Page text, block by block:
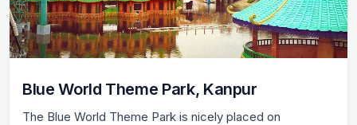
Blue World Theme Park, Kanpur
The Blue World Theme Park is nicely placed on